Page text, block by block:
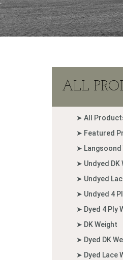
ALL
➤ All
➤ Featured
➤ Langsoond
➤ Undyed DK
➤ Undyed
➤ Undyed 4
➤ Dyed 4 Ply
➤ DK Weight
➤ Dyed DK
➤ Dyed Lace